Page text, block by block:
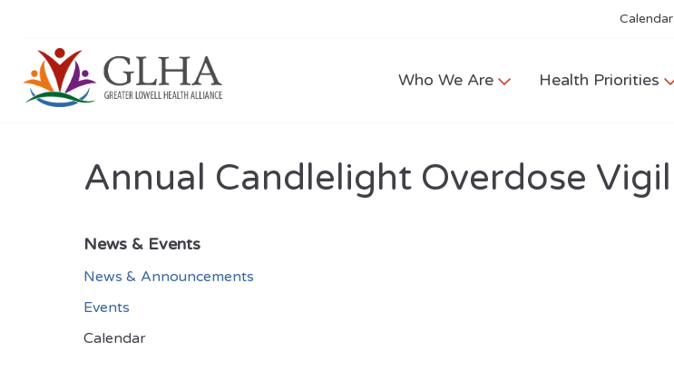
Calendar
Who We Are Health Priorities
Annual Candlelight Overdose Vigil
News & Events
News & Announcements
Events
Calendar